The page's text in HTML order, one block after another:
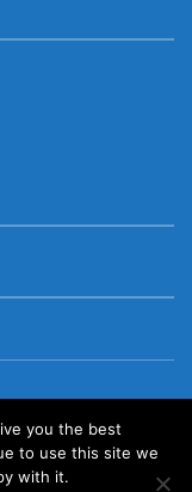
you the best
to use this site we
with it.